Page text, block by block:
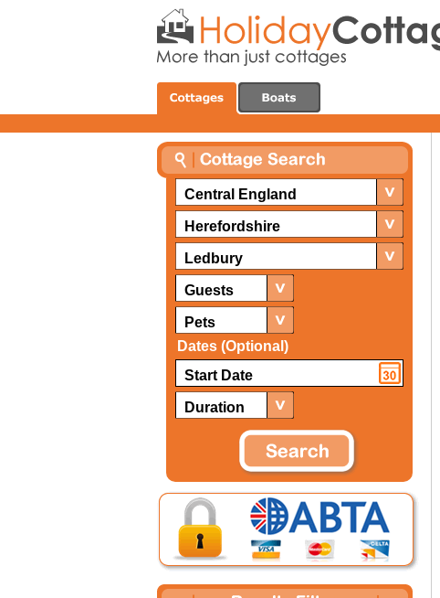
Central England
Herefordshire
Ledbury
Guests
Pets
Dates (Optional)
Duration